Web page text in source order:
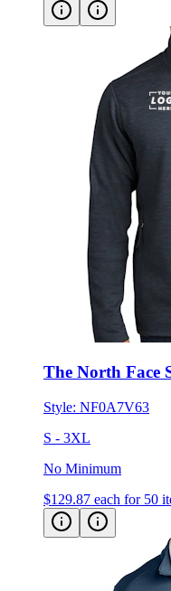
The North Face
Style: NF0A7V63
S - 3XL
No Minimum
$129.87 each for 50